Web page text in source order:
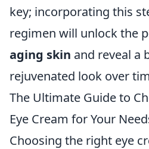
key; incorporating this
regimen will unlock the
aging skin and reveal a
rejuvenated look over
The Ultimate Guide to
Eye Cream for Your
Choosing the right eye